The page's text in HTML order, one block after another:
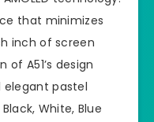
that minimizes
inch of screen
A51’s design
pastel
White, Blue